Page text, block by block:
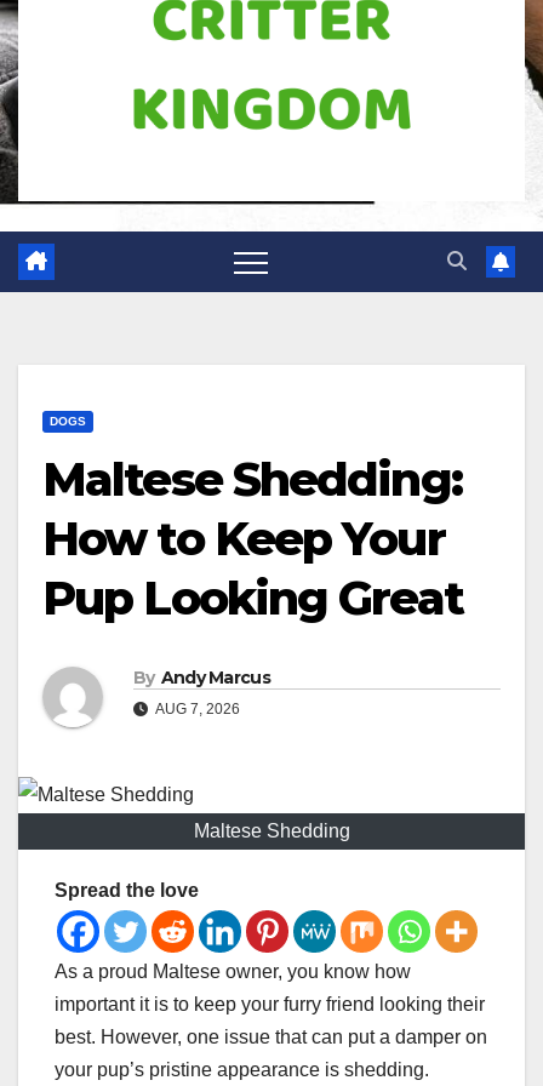
DOGS
Maltese Shedding:
How to Keep Your
Pup Looking Great
By Andy Marcus
AUG 7, 2026
Maltese Shedding
Spread the love
As a proud Maltese owner, you know how
important it is to keep your furry friend looking their
best. However, one issue that can put a damper on
your pup’s pristine appearance is shedding.